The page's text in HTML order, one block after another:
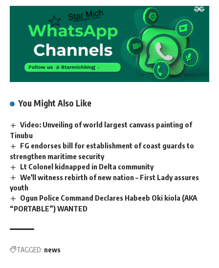
You Might Also Like
Video: Unveiling of world largest canvass painting of
Tinubu
FG endorses bill for establishment of coast guards to
strengthen maritime security
Lt Colonel kidnapped in Delta community
We’ll witness rebirth of new nation – First Lady assures
youth
Ogun Police Command Declares Habeeb Oki kiola (AKA
“PORTABLE”) WANTED
TAGGED: news